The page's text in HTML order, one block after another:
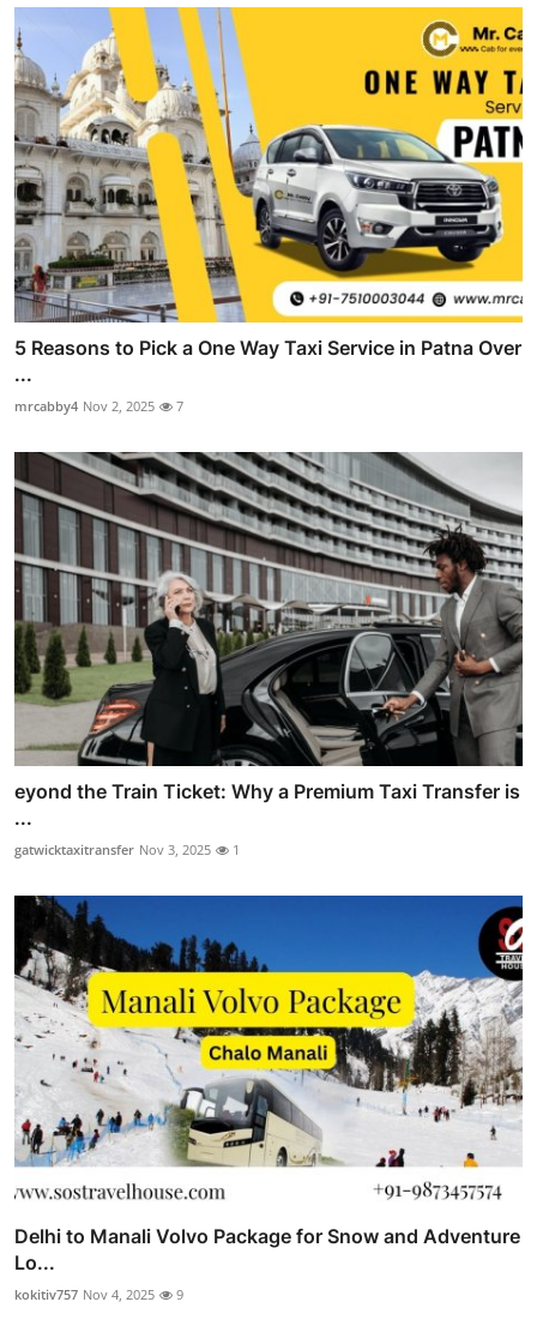
5 Reasons to Pick a One Way Taxi Service in Patna Over
...
mrcabby4 Nov 2, 2025 7
eyond the Train Ticket: Why a Premium Taxi Transfer is
...
gatwicktaxitransfer Nov 3, 2025 1
Delhi to Manali Volvo Package for Snow and Adventure
Lo...
kokitiv757 Nov 4, 2025 9